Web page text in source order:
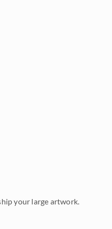
your large artwork.